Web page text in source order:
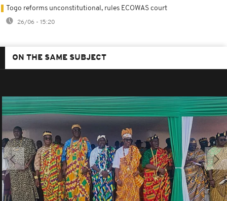
Togo reforms unconstitutional, rules ECOWAS court
26/06 - 15:20
ON THE SAME SUBJECT